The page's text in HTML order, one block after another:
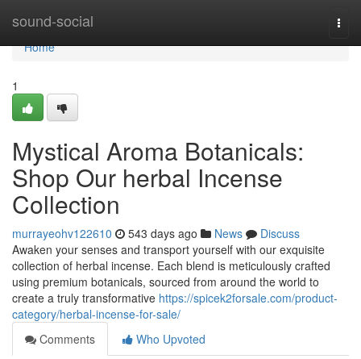
sound-social
Home
Home
1
Mystical Aroma Botanicals:
Shop Our herbal Incense
Collection
murrayeohv122610 543 days ago News
Discuss
Awaken your senses and transport yourself with our exquisite
collection of herbal incense. Each blend is meticulously crafted
using premium botanicals, sourced from around the world to
create a truly transformative https://spicek2forsale.com/product-
category/herbal-incense-for-sale/
Comments
Who Upvoted